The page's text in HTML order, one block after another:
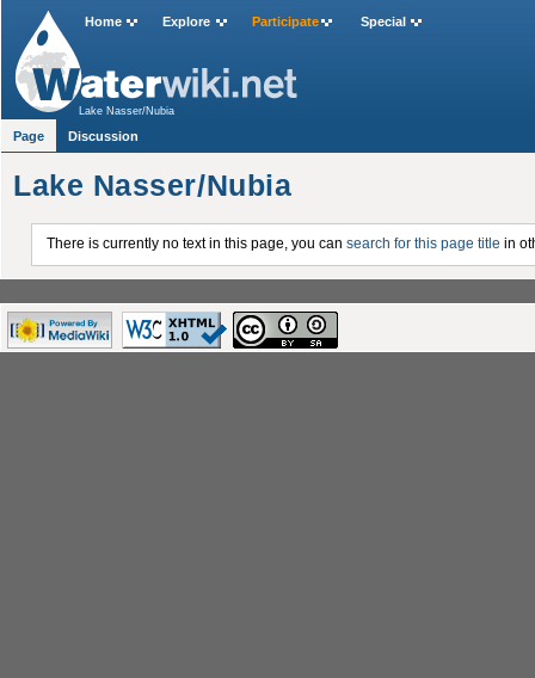
Lake Nasser/Nubia
There is currently no text in this page, you cansearch for this page title in
Home Explore Participate Special
Lake Nasser/Nubia
Page Discussion